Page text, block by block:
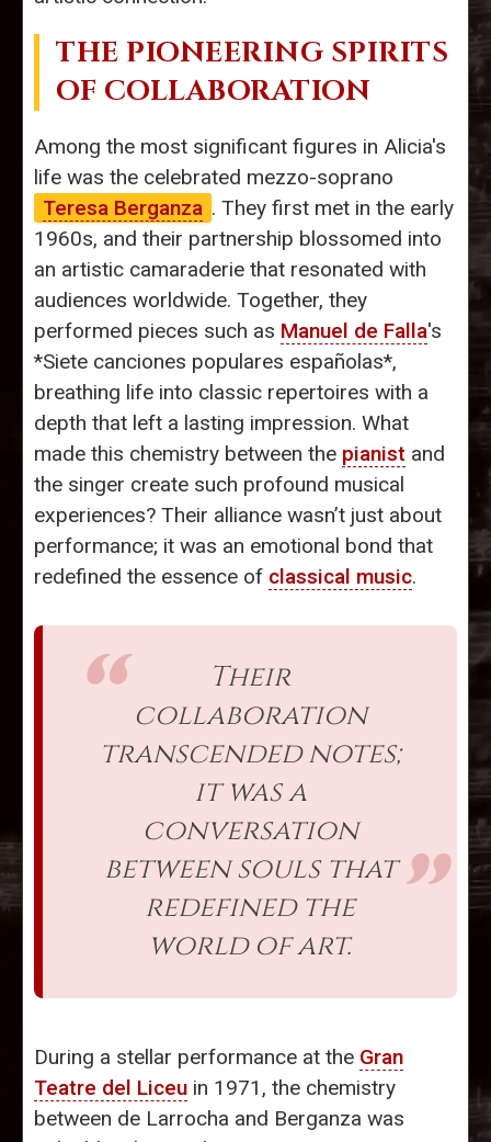
THE PIONEERING SPIRITS
OF COLLABORATION
Among the most significant figures in Alicia's
life was the celebrated mezzo-soprano
Teresa Berganza . They first met in the early
1960s, and their partnership blossomed into
an artistic camaraderie that resonated with
audiences worldwide. Together, they
performed pieces such as Manuel de Falla's
*Siete canciones populares españolas*,
breathing life into classic repertoires with a
depth that left a lasting impression. What
made this chemistry between the pianist and
the singer create such profound musical
experiences? Their alliance wasn’t just about
performance; it was an emotional bond that
redefined the essence of classical music.
Their
collaboration
transcended notes;
it was a
conversation
between souls that
redefined the
world of art.
During a stellar performance at the Gran
Teatre del Liceu in 1971, the chemistry
between de Larrocha and Berganza was